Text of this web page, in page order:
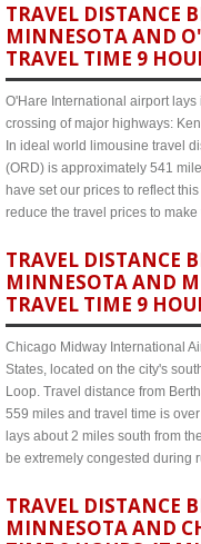
TRAVEL DISTANCE
MINNESOTA AND
TRAVEL TIME 9
O'Hare International airport
crossing of major highways:
In ideal world limousine travel
(ORD) is approximately 541
have set our prices to reflect
reduce the travel prices to
TRAVEL DISTANCE
MINNESOTA AND
TRAVEL TIME 9
Chicago Midway International
States, located on the city's
Loop. Travel distance from
559 miles and travel time is
lays about 2 miles south from
be extremely congested during
TRAVEL DISTANCE
MINNESOTA AND